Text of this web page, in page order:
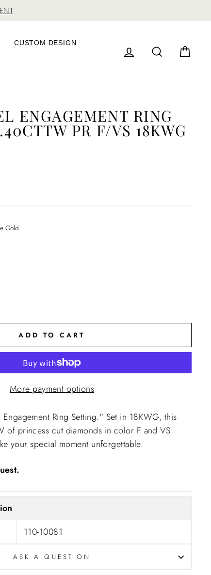
CUSTOM DESIGN
LOG IN SEARCH
ENGAGEMENT RING
PR F/VS 18KWG
Gold
ADD TO CART
More payment options
Ring Setting." Set in 18KWG, this
of princess cut diamonds in color F and VS
your special moment unforgettable.
110-10081
ASK A QUESTION